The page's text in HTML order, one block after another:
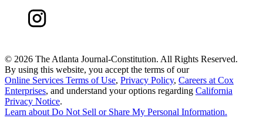
© 2026 The Atlanta Journal-Constitution. All Rights Reserved.
By using this website, you accept the terms of our
Online Services Terms of Use, Privacy Policy, Careers at Cox
Enterprises, and understand your options regarding California
Privacy Notice.
Learn about Do Not Sell or Share My Personal Information.